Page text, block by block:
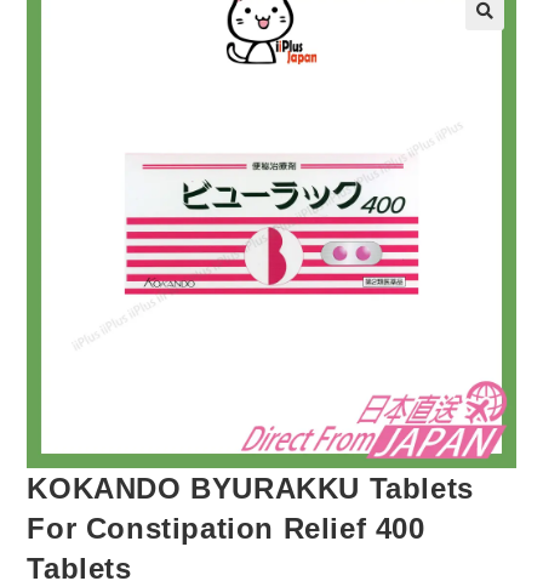
KOKANDO BYURAKKU Tablets
For Constipation Relief 400
Tablets